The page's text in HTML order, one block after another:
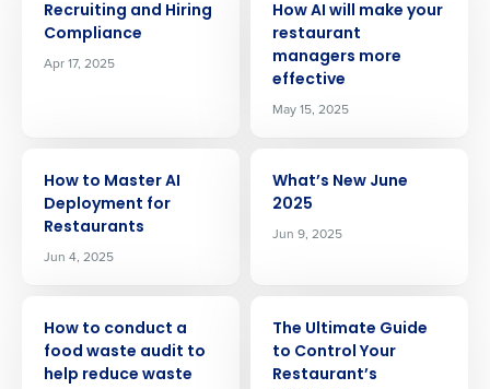
Recruiting and Hiring
Compliance
Apr 17, 2025
How AI will make your
restaurant
managers more
effective
May 15, 2025
How to Master AI
Deployment for
Restaurants
Jun 4, 2025
What’s New June
2025
Jun 9, 2025
How to conduct a
food waste audit to
help reduce waste
The Ultimate Guide
to Control Your
Restaurant’s